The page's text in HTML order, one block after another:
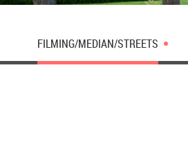
FILMING/MEDIAN/STREETS